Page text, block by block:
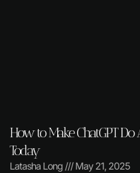
How to Make ChatGPT
Today
Latasha Long May 21, 2025